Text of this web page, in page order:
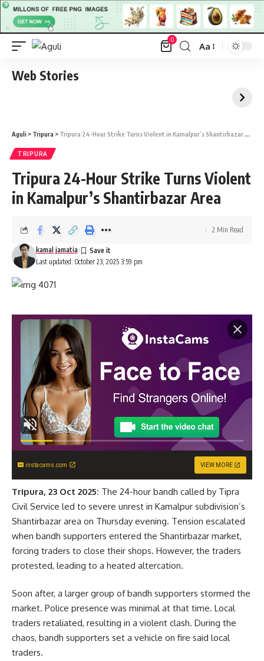
0
Font
Aa
Web Stories
Aguli > Tripura > Tripura 24-Hour Strike Turns Violent in Kamalpur’s Shantirbazar Area
TRIPURA
Tripura 24-Hour Strike Turns Violent
in Kamalpur’s Shantirbazar Area
Last updated: October 23, 2025 3:59 pm
kamal jamatia
2 Min Read
instacams.com VIEW MORE
Tripura, 23 Oct 2025: The 24-hour bandh called by Tipra
Civil Service led to severe unrest in Kamalpur subdivision’s
Shantirbazar area on Thursday evening. Tension escalated
when bandh supporters entered the Shantirbazar market,
forcing traders to close their shops. However, the traders
protested, leading to a heated altercation.
Soon after, a larger group of bandh supporters stormed the
market. Police presence was minimal at that time. Local
traders retaliated, resulting in a violent clash. During the
chaos, bandh supporters set a vehicle on fire said local
traders.